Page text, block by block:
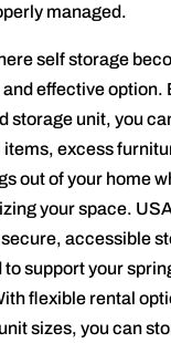
managed.
self storage
effective option.
storage unit, you
items, excess
out of your home
your space.
accessible
to support your
flexible rental
sizes, you can